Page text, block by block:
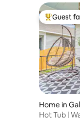
Top guest
Guest
Home in
Hot Tub |